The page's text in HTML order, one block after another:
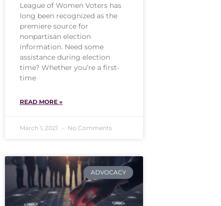
League of Women Voters has
long been recognized as the
premiere source for
nonpartisan election
information. Need some
assistance during election
time? Whether you’re a first-
time
READ MORE »
March 1, 2021 No Comments
ADVOCACY